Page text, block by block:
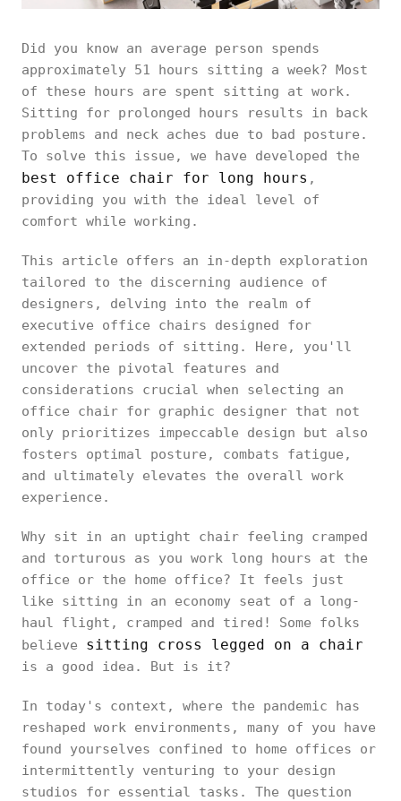
Did you know an average person spends
approximately 51 hours sitting a week? Most
of these hours are spent sitting at work.
Sitting for prolonged hours results in back
problems and neck aches due to bad posture.
To solve this issue, we have developed the
best office chair for long hours ,
providing you with the ideal level of
comfort while working.
This article offers an in-depth exploration
tailored to the discerning audience of
designers, delving into the realm of
executive office chairs designed for
extended periods of sitting. Here, you'll
uncover the pivotal features and
considerations crucial when selecting an
office chair for graphic designer that not
only prioritizes impeccable design but also
fosters optimal posture, combats fatigue,
and ultimately elevates the overall work
experience.
Why sit in an uptight chair feeling cramped
and torturous as you work long hours at the
office or the home office? It feels just
like sitting in an economy seat of a long-
haul flight, cramped and tired! Some folks
believe sitting cross legged on a chair
is a good idea. But is it?
In today's context, where the pandemic has
reshaped work environments, many of you have
found yourselves confined to home offices or
intermittently venturing to your design
studios for essential tasks. The question